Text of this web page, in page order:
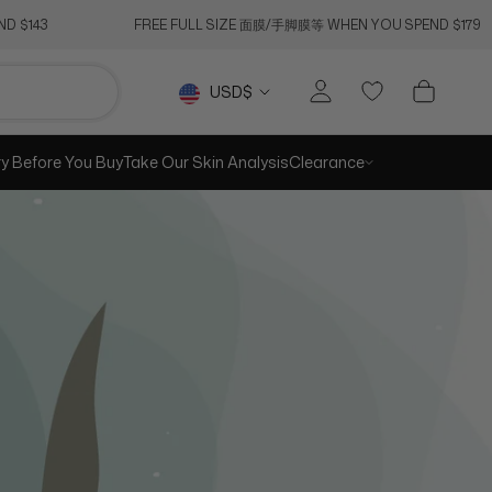
$143 FREE FULL SIZE 面膜/手脚膜等 WHEN YOU SPEND $179
Before You BuyTake Our Skin AnalysisClearance
Currency
USD$